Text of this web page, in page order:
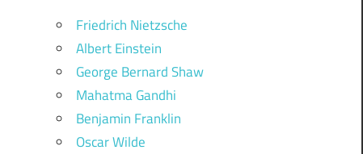
Friedrich Nietzsche
Albert Einstein
George Bernard Shaw
Mahatma Gandhi
Benjamin Franklin
Oscar Wilde